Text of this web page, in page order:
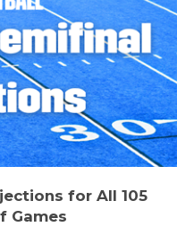
for All 105
Games